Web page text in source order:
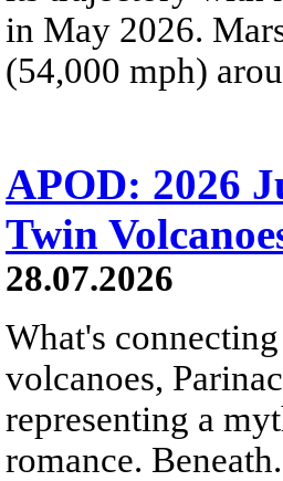
in May 2026.
(54,000 mph)
APOD: 2026
Twin
28.07.2026
What's
volcanoes,
representing a
romance.